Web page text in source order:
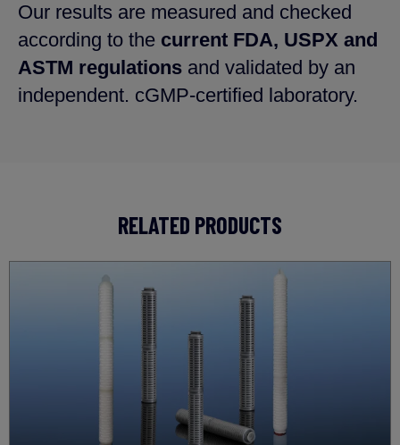
Our results are measured and checked
according to the current FDA, USPX and
ASTM regulations and validated by an
independent. cGMP-certified laboratory.
RELATED PRODUCTS